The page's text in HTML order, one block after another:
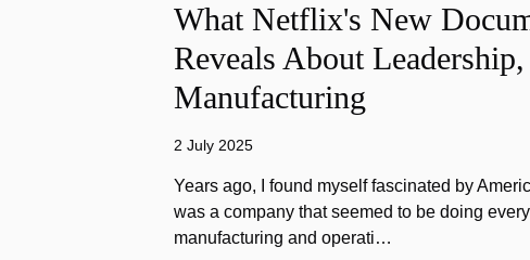
What Netflix's New
Reveals About
Manufacturing
2 July 2025
Years ago, I found myself fascinated by
was a company that seemed to be doing
manufacturing and operati…